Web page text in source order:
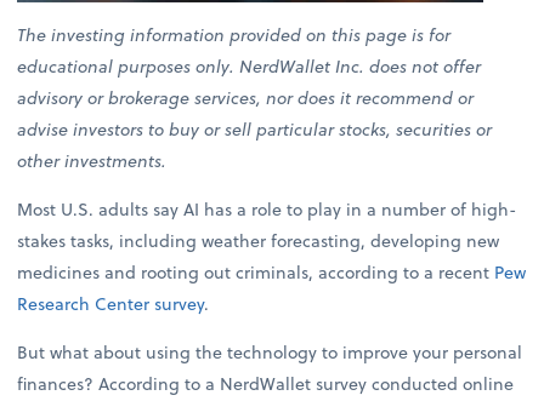
The investing information provided on this page is for
educational purposes only. NerdWallet Inc. does not offer
advisory or brokerage services, nor does it recommend or
advise investors to buy or sell particular stocks, securities or
other investments.
Most U.S. adults say AI has a role to play in a number of high-
stakes tasks, including weather forecasting, developing new
medicines and rooting out criminals, according to a recent Pew
Research Center survey.
But what about using the technology to improve your personal
finances? According to a NerdWallet survey conducted online